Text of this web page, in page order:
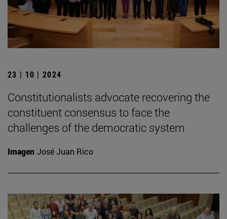
23 | 10 | 2024
Constitutionalists advocate recovering the
constituent consensus to face the
challenges of the democratic system
Imagen José Juan Rico